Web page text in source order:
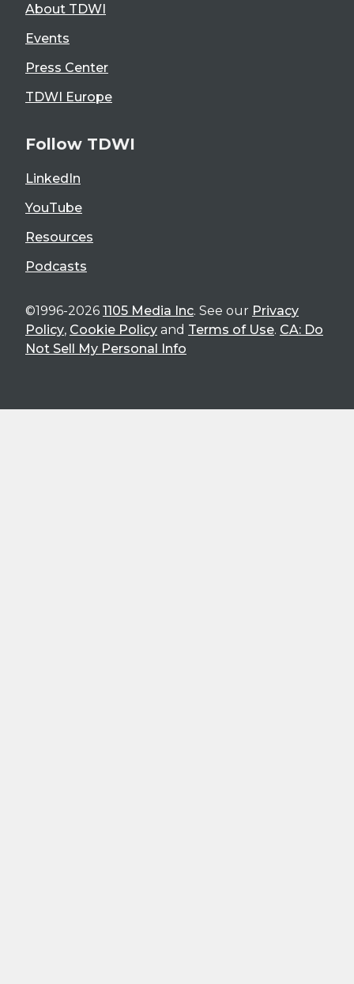
About TDWI
Events
Press Center
TDWI Europe
Follow TDWI
LinkedIn
YouTube
Resources
Podcasts
©1996-2026 1105 Media Inc. See our Privacy
Policy, Cookie Policy and Terms of Use. CA: Do
Not Sell My Personal Info